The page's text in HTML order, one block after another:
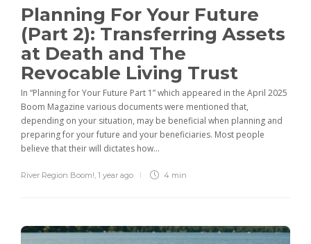
Planning For Your Future
(Part 2): Transferring Assets
at Death and The
Revocable Living Trust
In “Planning for Your Future Part 1” which appeared in the April 2025
Boom Magazine various documents were mentioned that,
depending on your situation, may be beneficial when planning and
preparing for your future and your beneficiaries. Most people
believe that their will dictates how...
River Region Boom! 1 year ago 4 min